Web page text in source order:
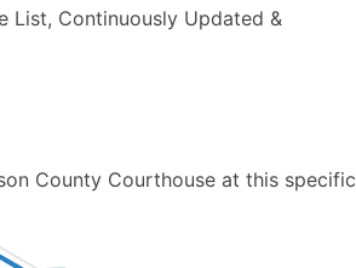
List, Continuously Updated &
County Courthouse at this specific